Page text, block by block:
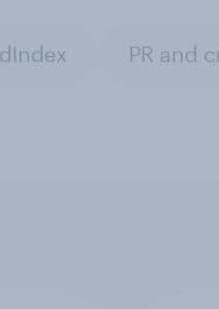
PR and